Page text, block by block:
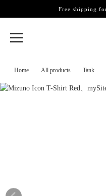
Home All products Tank
Free shipping